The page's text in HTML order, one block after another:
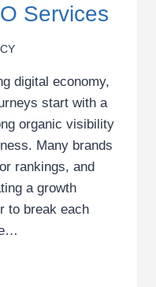
Services
digital economy,
start with a
organic visibility
Many brands
rankings, and
a growth
to break each